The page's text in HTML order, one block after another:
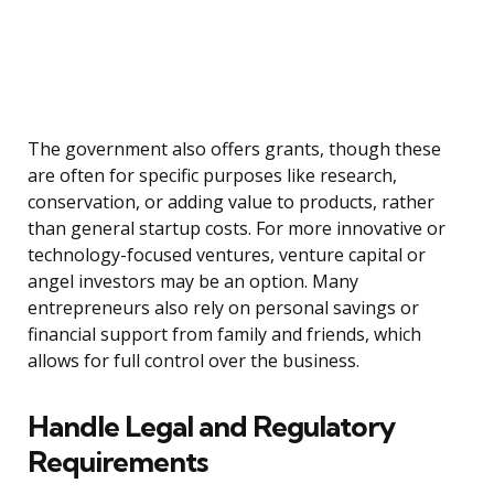
The government also offers grants, though these
are often for specific purposes like research,
conservation, or adding value to products, rather
than general startup costs. For more innovative or
technology-focused ventures, venture capital or
angel investors may be an option. Many
entrepreneurs also rely on personal savings or
financial support from family and friends, which
allows for full control over the business.
Handle Legal and Regulatory
Requirements